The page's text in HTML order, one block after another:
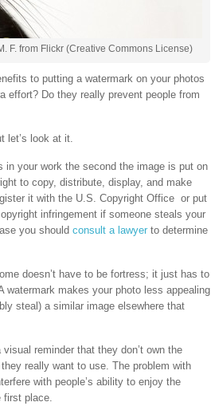
F. from Flickr (Creative Commons License)
to putting a watermark on your photos
effort? Do they really prevent people from
let’s look at it.
in your work the second the image is put on
to copy, distribute, display, and make
it with the U.S. Copyright Office or put
infringement if someone steals your
you should consult a lawyer to determine
doesn’t have to be fortress; it just has to
watermark makes your photo less appealing
steal) a similar image elsewhere that
reminder that they don’t own the
really want to use. The problem with
with people’s ability to enjoy the
first place.